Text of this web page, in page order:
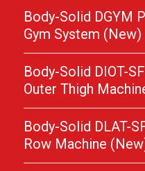
Body-Solid DGYM
Gym System (New)
Body-Solid DIOT-
Outer Thigh
Body-Solid DLAT-
Row Machine